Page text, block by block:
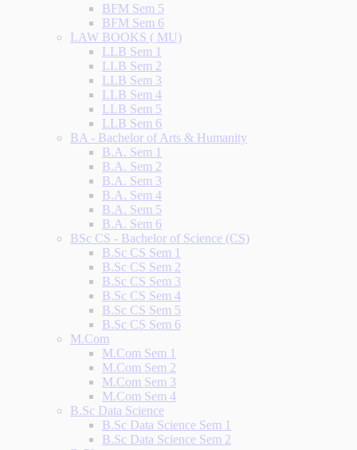
BFM Sem 5
BFM Sem 6
LAW BOOKS ( MU)
LLB Sem 1
LLB Sem 2
LLB Sem 3
LLB Sem 4
LLB Sem 5
LLB Sem 6
BA - Bachelor of Arts & Humanity
B.A. Sem 1
B.A. Sem 2
B.A. Sem 3
B.A. Sem 4
B.A. Sem 5
B.A. Sem 6
BSc CS - Bachelor of Science (CS)
B.Sc CS Sem 1
B.Sc CS Sem 2
B.Sc CS Sem 3
B.Sc CS Sem 4
B.Sc CS Sem 5
B.Sc CS Sem 6
M.Com
M.Com Sem 1
M.Com Sem 2
M.Com Sem 3
M.Com Sem 4
B.Sc Data Science
B.Sc Data Science Sem 1
B.Sc Data Science Sem 2